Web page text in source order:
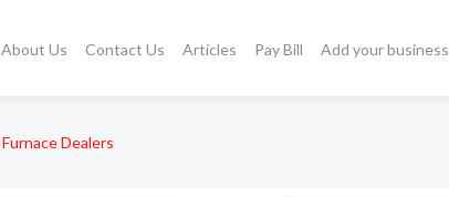
About Us Contact Us Articles Pay Bill Add your business
Furnace Dealers